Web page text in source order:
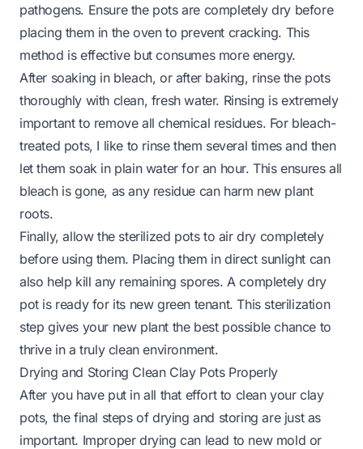
pathogens. Ensure the pots are completely dry before
placing them in the oven to prevent cracking. This
method is effective but consumes more energy.
After soaking in bleach, or after baking, rinse the pots
thoroughly with clean, fresh water. Rinsing is extremely
important to remove all chemical residues. For bleach-
treated pots, I like to rinse them several times and then
let them soak in plain water for an hour. This ensures all
bleach is gone, as any residue can harm new plant
roots.
Finally, allow the sterilized pots to air dry completely
before using them. Placing them in direct sunlight can
also help kill any remaining spores. A completely dry
pot is ready for its new green tenant. This sterilization
step gives your new plant the best possible chance to
thrive in a truly clean environment.
Drying and Storing Clean Clay Pots Properly
After you have put in all that effort to clean your clay
pots, the final steps of drying and storing are just as
important. Improper drying can lead to new mold or